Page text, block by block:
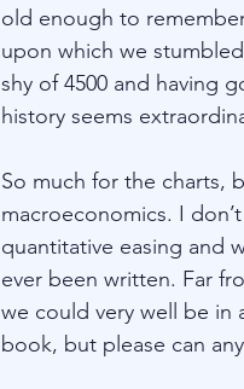
old enough to
upon which we
shy of 4500 and having
history seems
So much for the charts,
macroeconomics. I
quantitative easing and
ever been written. Far
we could very well be in
book, but please can